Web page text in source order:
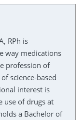
RPh is
way medications
profession of
science-based
interest is
use of drugs at
a Bachelor of